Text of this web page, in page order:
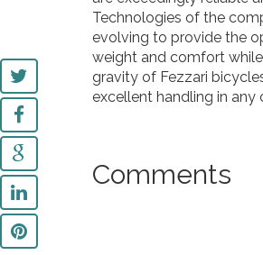
Technologies of the
evolving to provide the
weight and comfort
gravity of Fezzari
excellent handling in any
Comments